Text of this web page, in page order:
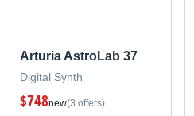
Arturia AstroLab 37
Digital Synth
$748new(3 offers)